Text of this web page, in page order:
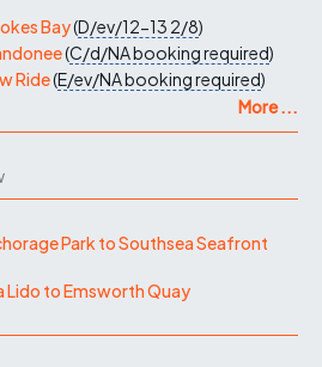
Bay(D/ev/12-13 2/8)
(C/d/NAbooking required)
Ride(E/ev/NAbooking required)
More ...
Park to Southsea Seafront
Lido to Emsworth Quay